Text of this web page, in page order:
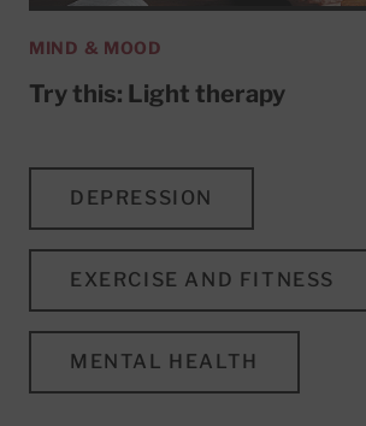
MIND & MOOD
Try this: Light therapy
DEPRESSION
EXERCISE AND FITNESS
MENTAL HEALTH